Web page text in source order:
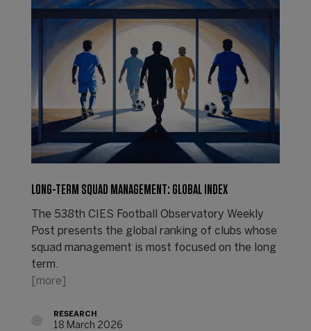
LONG-TERM SQUAD MANAGEMENT: GLOBAL INDEX
The 538th CIES Football Observatory Weekly
Post presents the global ranking of clubs whose
squad management is most focused on the long
term.
[more]
RESEARCH
18 March 2026